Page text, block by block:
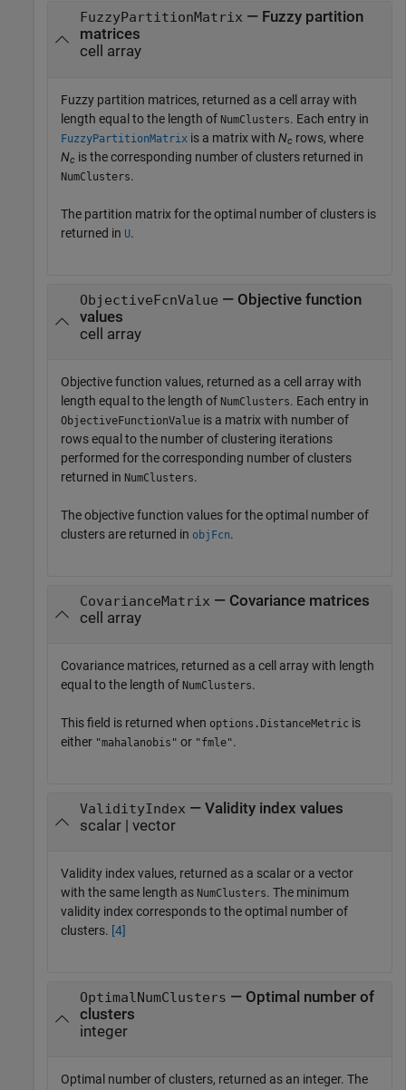
FuzzyPartitionMatrix — Fuzzy partition
matrices
cell array
Fuzzy partition matrices, returned as a cell array with
length equal to the length of NumClusters. Each entry in
FuzzyPartitionMatrix is a matrix with Nc rows, where
Nc is the corresponding number of clusters returned in
NumClusters.
The partition matrix for the optimal number of clusters is
returned in U.
ObjectiveFcnValue — Objective function
values
cell array
Objective function values, returned as a cell array with
length equal to the length of NumClusters. Each entry in
ObjectiveFunctionValue is a matrix with number of
rows equal to the number of clustering iterations
performed for the corresponding number of clusters
returned in NumClusters.
The objective function values for the optimal number of
clusters are returned in objFcn.
CovarianceMatrix — Covariance matrices
cell array
Covariance matrices, returned as a cell array with length
equal to the length of NumClusters.
This field is returned when options.DistanceMetric is
either "mahalanobis" or "fmle".
ValidityIndex — Validity index values
scalar | vector
Validity index values, returned as a scalar or a vector
with the same length as NumClusters. The minimum
validity index corresponds to the optimal number of
clusters. [4]
OptimalNumClusters — Optimal number of
clusters
integer
Optimal number of clusters, returned as an integer. The